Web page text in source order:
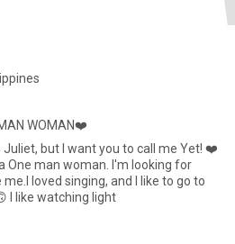
WOMAN❤️
Juliet, but I want you to call me Yet! ❤️
One man woman. I'm looking for
loved singing, and I like to go to
beaches, rivers and lakes. 🙃 I like watching light